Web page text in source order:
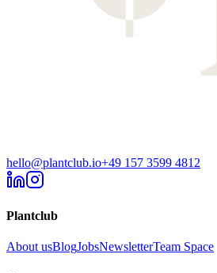
hello@plantclub.io+49 157 3599 4812
Plantclub
About usBlogJobsNewsletterTeam Space